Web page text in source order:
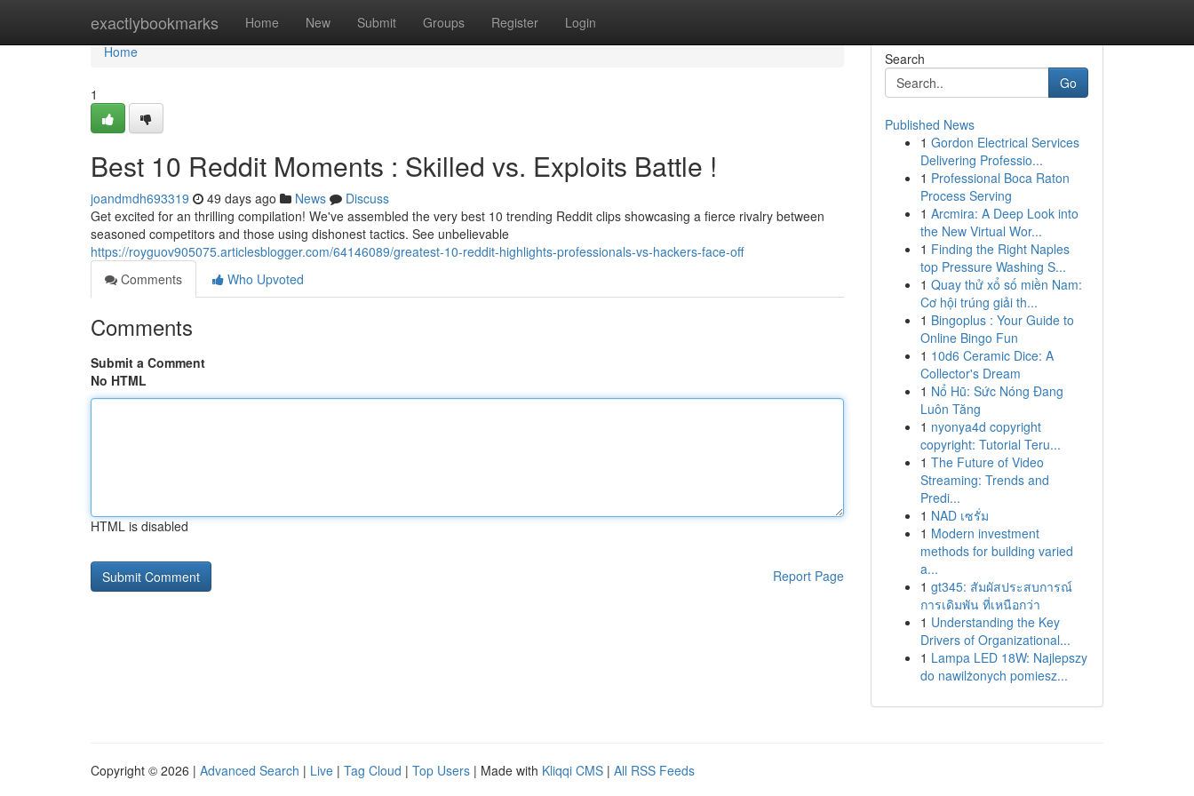
exactlybookmarks Home New Submit Groups Register Login
Home
Home
1
Best 10 Reddit Moments : Skilled vs. Exploits Battle !
joandmdh693319 49 days ago News
Discuss
Get excited for an thrilling compilation! We've assembled the very best 10 trending Reddit clips showcasing a fierce rivalry between
seasoned competitors and those using dishonest tactics. See unbelievable
https://royguov905075.articlesblogger.com/64146089/greatest-10-reddit-highlights-professionals-vs-hackers-face-off
Comments
Who Upvoted
Comments
Submit a Comment
No HTML
HTML is disabled
Report Page
Search
Go
Published News
1 Gordon Electrical Services
Delivering Professio...
1 Professional Boca Raton
Process Serving
1 Arcmira: A Deep Look into
the New Virtual Wor...
1 Finding the Right Naples
top Pressure Washing S...
1 Quay thử xổ số miền Nam:
Cơ hội trúng giải th...
1 Bingoplus : Your Guide to
Online Bingo Fun
1 10d6 Ceramic Dice: A
Collector's Dream
1 Nổ Hũ: Sức Nóng Đang
Luôn Tăng
1 nyonya4d copyright
copyright: Tutorial Teru...
1 The Future of Video
Streaming: Trends and
Predi...
1 NAD เซรั่ม
1 Modern investment
methods for building varied
a...
1 gt345: สัมผัสประสบการณ์
การเดิมพัน ที่เหนือกว่า
1 Understanding the Key
Drivers of Organizational...
1 Lampa LED 18W: Najlepszy
do nawilżonych pomiesz...
Copyright © 2026 | Advanced Search | Live | Tag Cloud | Top Users | Made with Kliqqi CMS | All RSS Feeds